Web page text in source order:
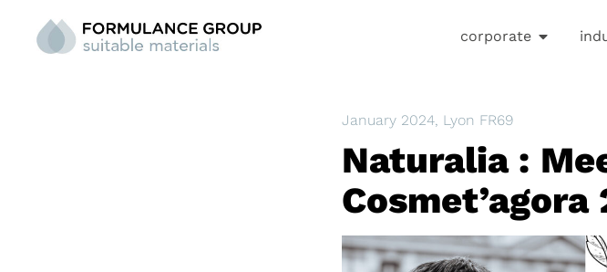
corporate
January 2024, Lyon FR69
Naturalia :
Cosmet’agora